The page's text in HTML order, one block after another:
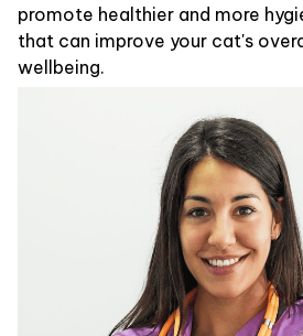
promote healthier and more
that can improve your cat's
wellbeing.